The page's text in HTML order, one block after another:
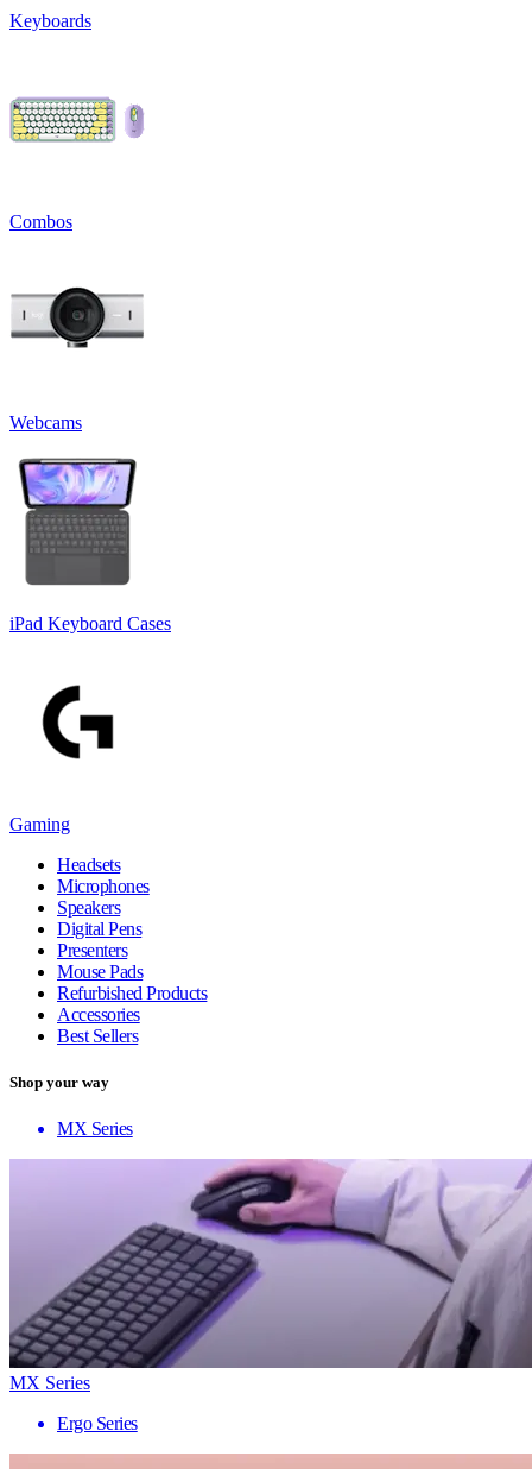
Keyboards
Combos
Webcams
iPad Keyboard Cases
Gaming
Headsets
Microphones
Speakers
Digital Pens
Presenters
Mouse Pads
Refurbished Products
Accessories
Best Sellers
Shop your way
MX Series
MX Series
Ergo Series